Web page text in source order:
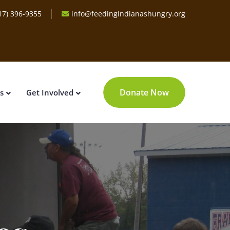
396-9355 info@feedingindianashungry.org
Get Involved Donate Now